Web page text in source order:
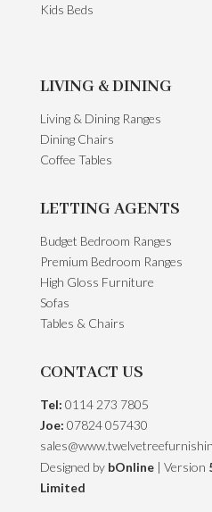
Kids Beds
LIVING & DINING
Living & Dining Ranges
Dining Chairs
Coffee Tables
LETTING AGENTS
Budget Bedroom Ranges
Premium Bedroom Ranges
High Gloss Furniture
Sofas
Tables & Chairs
CONTACT US
Tel: 0114 273 7805
Joe: 07824 057430
Designed by bOnline| Version
Limited